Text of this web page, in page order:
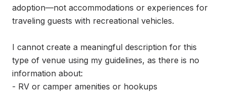
adoption—not accommodations or experiences for
traveling guests with recreational vehicles.
I cannot create a meaningful description for this
type of venue using my guidelines, as there is no
information about:
- RV or camper amenities or hookups